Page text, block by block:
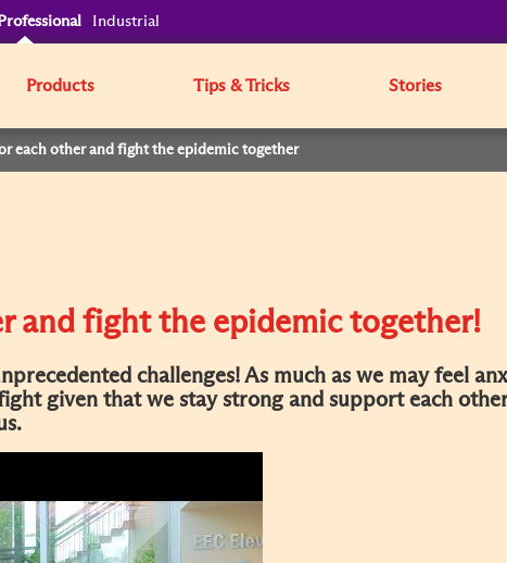
Industrial
Products Tips & Tricks Stories
each other and fight the epidemic together
and fight the epidemic together!
challenges! As much as we may feel
given that we stay strong and support each